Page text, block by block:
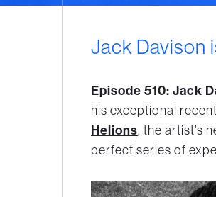
Jack Davison
Episode 510: Jack
his exceptional
Helions, the artist’s
perfect series of